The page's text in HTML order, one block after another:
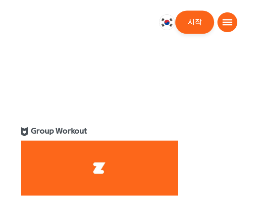
대
시작
Group Workout